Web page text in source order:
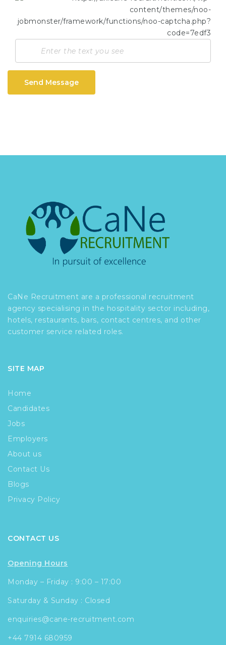
Send Message
CaNe Recruitment are a professional recruitment
agency specialising in the hospitality sector including,
hotels, restaurants, bars, contact centres, and other
customer service related roles.
SITE MAP
Home
Candidates
Jobs
Employers
About us
Contact Us
Blogs
Privacy Policy
CONTACT US
Opening Hours
Monday – Friday : 9:00 – 17:00
Saturday & Sunday : Closed
enquiries@cane-recruitment.com
+44 7914 680959